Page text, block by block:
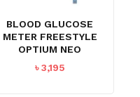
BLOOD GLUCOSE
METER FREESTYLE
OPTIUM NEO
৳3,195